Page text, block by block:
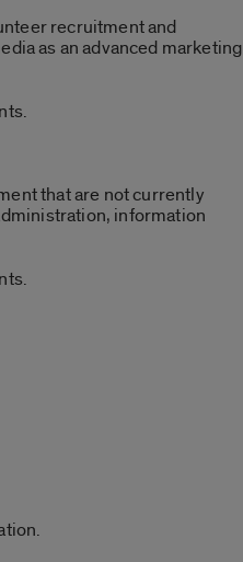
recruitment and
as an advanced marketing
that are not currently
information